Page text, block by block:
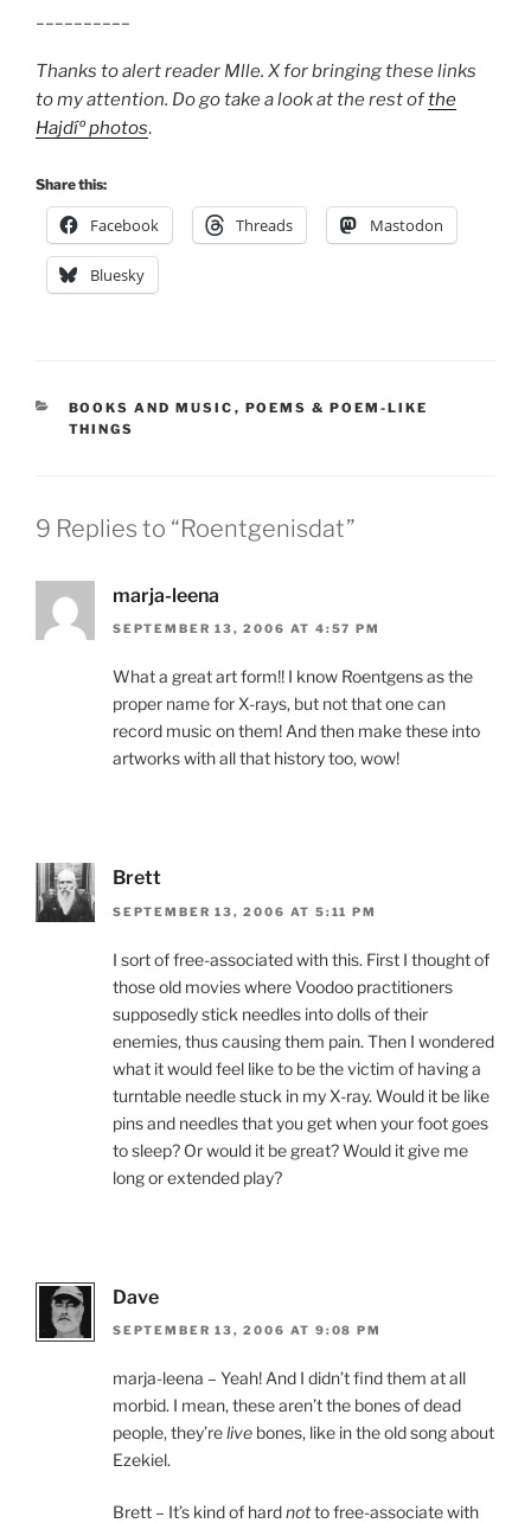
Thanks to alert reader Mlle. X for bringing these links
to my attention. Do go take a look at the rest ofthe
Hajdíº photos.
Share this:
Facebook Threads Mastodon
Bluesky
CATEGORIES
BOOKS AND MUSIC , POEMS & POEM-LIKE
THINGS
9 Replies to “Roentgenisdat”
marja-leena
SEPTEMBER 13, 2006 AT 4:57 PM
What a great art form!! I know Roentgens as the
proper name for X-rays, but not that one can
record music on them! And then make these into
artworks with all that history too, wow!
Brett
SEPTEMBER 13, 2006 AT 5:11 PM
I sort of free-associated with this. First I thought of
those old movies where Voodoo practitioners
supposedly stick needles into dolls of their
enemies, thus causing them pain. Then I wondered
what it would feel like to be the victim of having a
turntable needle stuck in my X-ray. Would it be like
pins and needles that you get when your foot goes
to sleep? Or would it be great? Would it give me
long or extended play?
Dave
SEPTEMBER 13, 2006 AT 9:08 PM
marja-leena – Yeah! And I didn’t find them at all
morbid. I mean, these aren’t the bones of dead
people, they’relive bones, like in the old song about
Ezekiel.
Brett – It’s kind of hardnotto free-associate with